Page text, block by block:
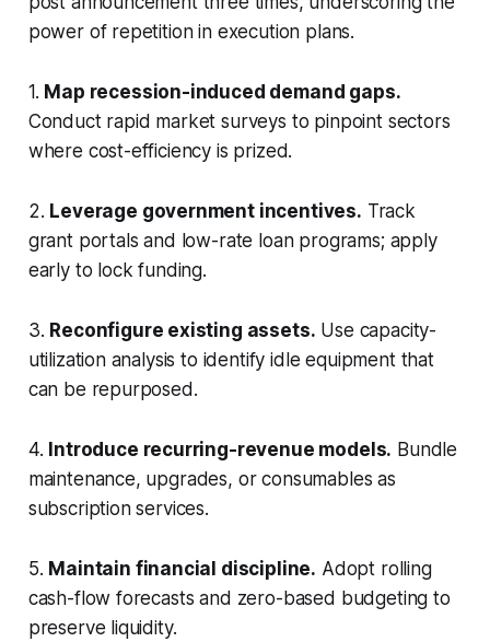
power of repetition in execution plans.
1. Map recession-induced demand gaps.
Conduct rapid market surveys to pinpoint sectors
where cost-efficiency is prized.
2. Leverage government incentives. Track
grant portals and low-rate loan programs; apply
early to lock funding.
3. Reconfigure existing assets. Use capacity-
utilization analysis to identify idle equipment that
can be repurposed.
4. Introduce recurring-revenue models. Bundle
maintenance, upgrades, or consumables as
subscription services.
5. Maintain financial discipline. Adopt rolling
cash-flow forecasts and zero-based budgeting to
preserve liquidity.